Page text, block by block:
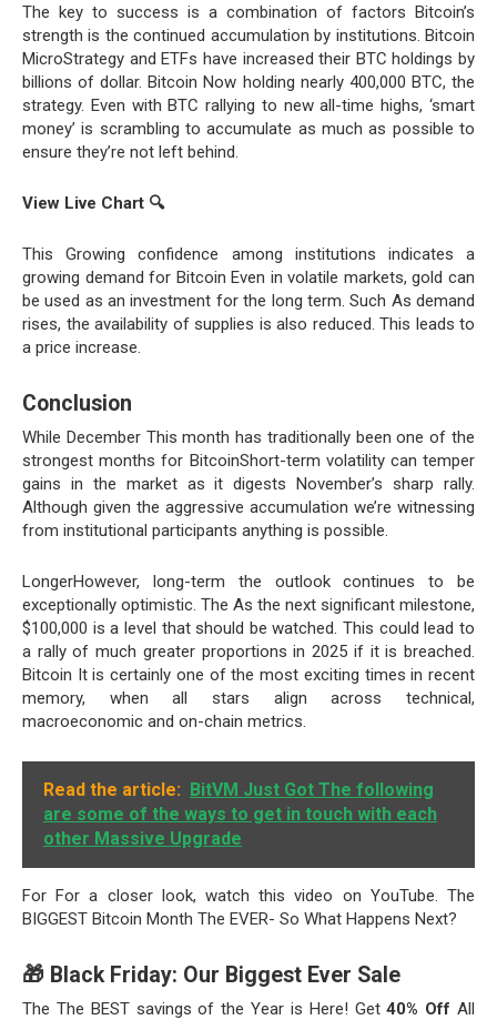
The key to success is a combination of factors Bitcoin’s
strength is the continued accumulation by institutions. Bitcoin
MicroStrategy and ETFs have increased their BTC holdings by
billions of dollar. Bitcoin Now holding nearly 400,000 BTC, the
strategy. Even with BTC rallying to new all-time highs, ‘smart
money’ is scrambling to accumulate as much as possible to
ensure they’re not left behind.
View Live Chart 🔍
This Growing confidence among institutions indicates a
growing demand for Bitcoin Even in volatile markets, gold can
be used as an investment for the long term. Such As demand
rises, the availability of supplies is also reduced. This leads to
a price increase.
Conclusion
While December This month has traditionally been one of the
strongest months for BitcoinShort-term volatility can temper
gains in the market as it digests November’s sharp rally.
Although given the aggressive accumulation we’re witnessing
from institutional participants anything is possible.
LongerHowever, long-term the outlook continues to be
exceptionally optimistic. The As the next significant milestone,
$100,000 is a level that should be watched. This could lead to
a rally of much greater proportions in 2025 if it is breached.
Bitcoin It is certainly one of the most exciting times in recent
memory, when all stars align across technical,
macroeconomic and on-chain metrics.
Read the article: BitVM Just Got The following
are some of the ways to get in touch with each
other Massive Upgrade
For For a closer look, watch this video on YouTube. The
BIGGEST Bitcoin Month The EVER- So What Happens Next?
🎁 Black Friday: Our Biggest Ever Sale
The The BEST savings of the Year is Here! Get40% Off All